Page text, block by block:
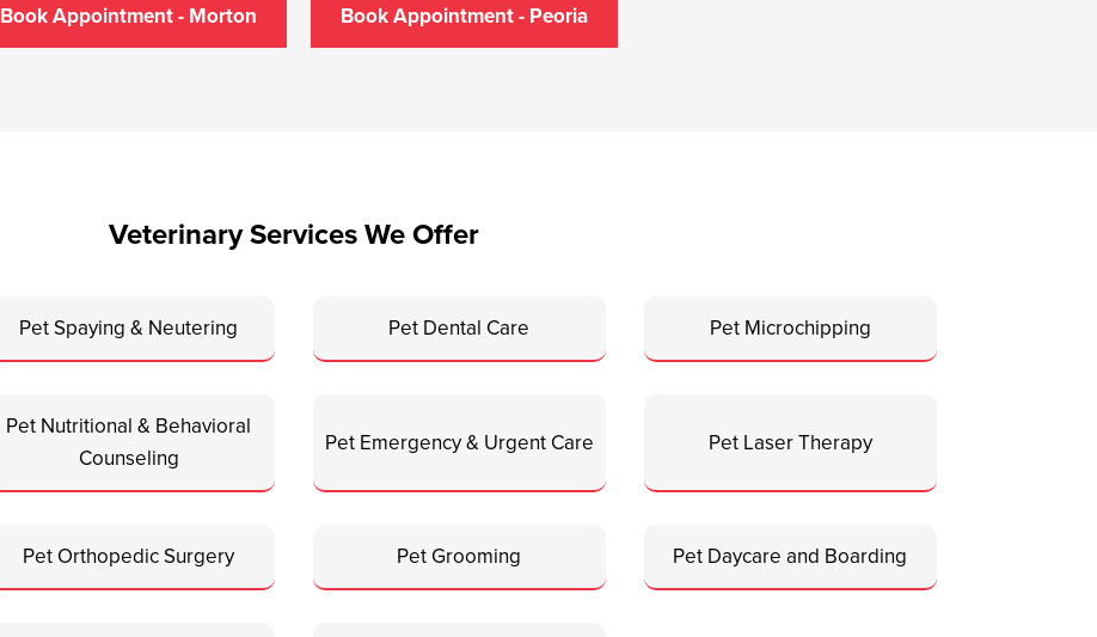
Book Appointment - Morton Book Appointment - Peoria
Veterinary Services We Offer
Pet Spaying & Neutering Pet Dental Care Pet Microchipping
Pet Nutritional & Behavioral
Counseling
Pet Emergency & Urgent Care Pet Laser Therapy
Pet Orthopedic Surgery Pet Grooming Pet Daycare and Boarding